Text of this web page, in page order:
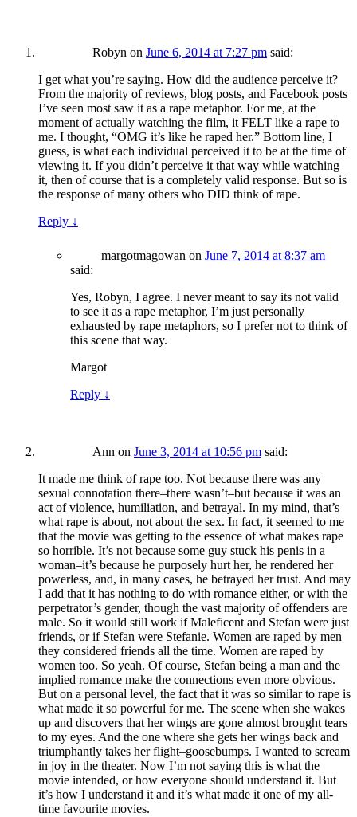
Robyn on June 6, 2014 at 7:27 pm said:
I get what you’re saying. How did the audience perceive it?
From the majority of reviews, blog posts, and Facebook posts
I’ve seen most saw it as a rape metaphor. For me, at the
moment of actually watching the film, it FELT like a rape to
me. I thought, “OMG it’s like he raped her.” Bottom line, I
guess, is what each individual perceived it to be at the time of
viewing it. If you didn’t perceive it that way while watching
it, then of course that is a completely valid response. But so is
the response of many others who DID think of rape.
Reply ↓
margotmagowan on June 7, 2014 at 8:37 am
said:
Yes, Robyn, I agree. I never meant to say its not valid
to see it as a rape metaphor, I’m just personally
exhausted by rape metaphors, so I prefer not to think of
this scene that way.
Margot
Reply ↓
Ann on June 3, 2014 at 10:56 pm said:
It made me think of rape too. Not because there was any
sexual connotation there–there wasn’t–but because it was an
act of violence, humiliation, and betrayal. In my mind, that’s
what rape is about, not about the sex. In fact, it seemed to me
that the movie was getting to the essence of what makes rape
so horrible. It’s not because some guy stuck his penis in a
woman–it’s because he purposely hurt her, he rendered her
powerless, and, in many cases, he betrayed her trust. And may
I add that it has nothing to do with romance either, or with the
perpetrator’s gender, though the vast majority of offenders are
male. So it would still work if Maleficent and Stefan were just
friends, or if Stefan were Stefanie. Women are raped by men
they considered friends all the time. Women are raped by
women too. So yeah. Of course, Stefan being a man and the
implied romance make the connections even more obvious.
But on a personal level, the fact that it was so similar to rape is
what made it so powerful for me. The scene when she wakes
up and discovers that her wings are gone almost brought tears
to my eyes. And the one where she gets her wings back and
triumphantly takes her flight–goosebumps. I wanted to scream
in joy in the theater. Now I’m not saying this is what the
movie intended, or how everyone should understand it. But
it’s how I understand it and it’s what made it one of my all-
time favourite movies.